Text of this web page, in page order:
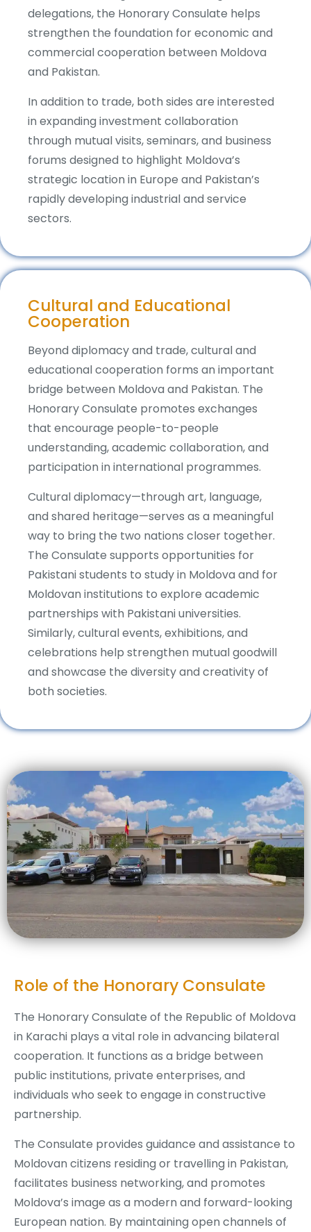
delegations, the Honorary Consulate helps
strengthen the foundation for economic and
commercial cooperation between Moldova
and Pakistan.
In addition to trade, both sides are interested
in expanding investment collaboration
through mutual visits, seminars, and business
forums designed to highlight Moldova’s
strategic location in Europe and Pakistan’s
rapidly developing industrial and service
sectors.
Cultural and Educational
Cooperation
Beyond diplomacy and trade, cultural and
educational cooperation forms an important
bridge between Moldova and Pakistan. The
Honorary Consulate promotes exchanges
that encourage people-to-people
understanding, academic collaboration, and
participation in international programmes.
Cultural diplomacy—through art, language,
and shared heritage—serves as a meaningful
way to bring the two nations closer together.
The Consulate supports opportunities for
Pakistani students to study in Moldova and for
Moldovan institutions to explore academic
partnerships with Pakistani universities.
Similarly, cultural events, exhibitions, and
celebrations help strengthen mutual goodwill
and showcase the diversity and creativity of
both societies.
Role of the Honorary Consulate
The Honorary Consulate of the Republic of Moldova
in Karachi plays a vital role in advancing bilateral
cooperation. It functions as a bridge between
public institutions, private enterprises, and
individuals who seek to engage in constructive
partnership.
The Consulate provides guidance and assistance to
Moldovan citizens residing or travelling in Pakistan,
facilitates business networking, and promotes
Moldova’s image as a modern and forward-looking
European nation. By maintaining open channels of